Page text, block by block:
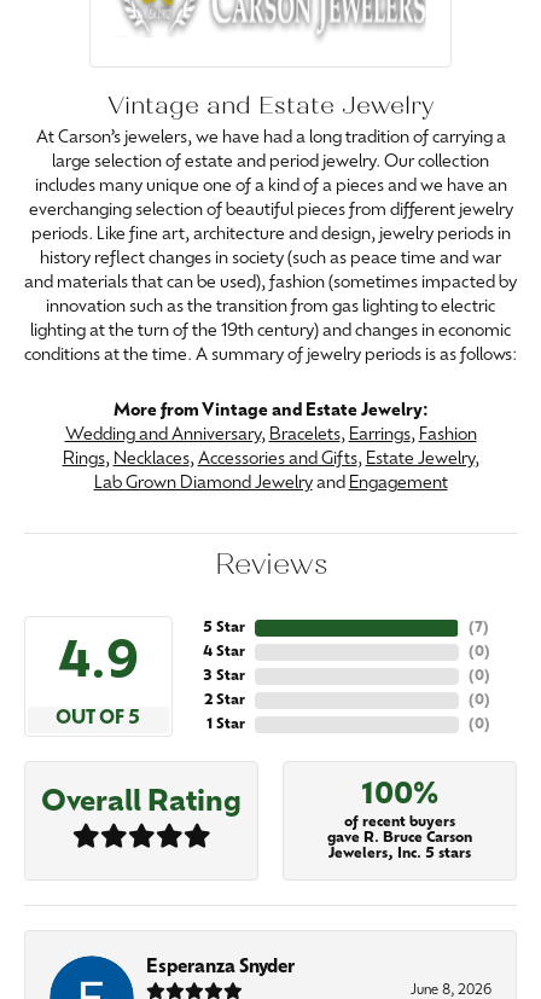
Vintage and Estate Jewelry
At Carson’s jewelers, we have had a long tradition of carrying a
large selection of estate and period jewelry. Our collection
includes many unique one of a kind of a pieces and we have an
everchanging selection of beautiful pieces from different jewelry
periods. Like fine art, architecture and design, jewelry periods in
history reflect changes in society (such as peace time and war
and materials that can be used), fashion (sometimes impacted by
innovation such as the transition from gas lighting to electric
lighting at the turn of the 19th century) and changes in economic
conditions at the time. A summary of jewelry periods is as follows:
More from Vintage and Estate Jewelry:
Wedding and Anniversary, Bracelets, Earrings, Fashion
Rings, Necklaces, Accessories and Gifts, Estate Jewelry,
Lab Grown Diamond Jewelryand Engagement
Reviews
4.9
OUT OF 5
5 Star
4 Star
3 Star
2 Star
1 Star
(7)
(0)
(0)
(0)
(0)
Overall Rating 100%
of recent buyers
gave R. Bruce Carson
Jewelers, Inc. 5 stars
Esperanza Snyder
June 8, 2026